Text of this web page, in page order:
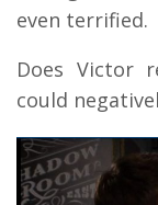
even terrified.
Does Victor
could